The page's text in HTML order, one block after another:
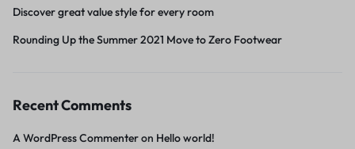
Discover great value style for every room
Rounding Up the Summer 2021 Move to Zero Footwear
Recent Comments
A WordPress Commenteron Hello world!